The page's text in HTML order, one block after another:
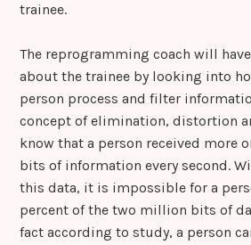
trainee.
The reprogramming coach will
about the trainee by looking into
person process and filter
concept of elimination, distortion
know that a person received more
bits of information every second.
this data, it is impossible for a
percent of the two million bits of
fact according to study, a person